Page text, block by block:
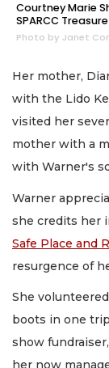
Courtney Marie
SPARCC
Photo by Janet
Her mother,
with the Lido
visited her
mother with a
with Warner's
Warner
she credits her
Safe Place and
resurgence of
She
boots in one
show
her now